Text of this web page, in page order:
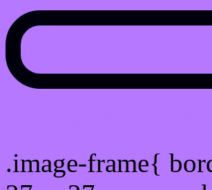
.image-frame{